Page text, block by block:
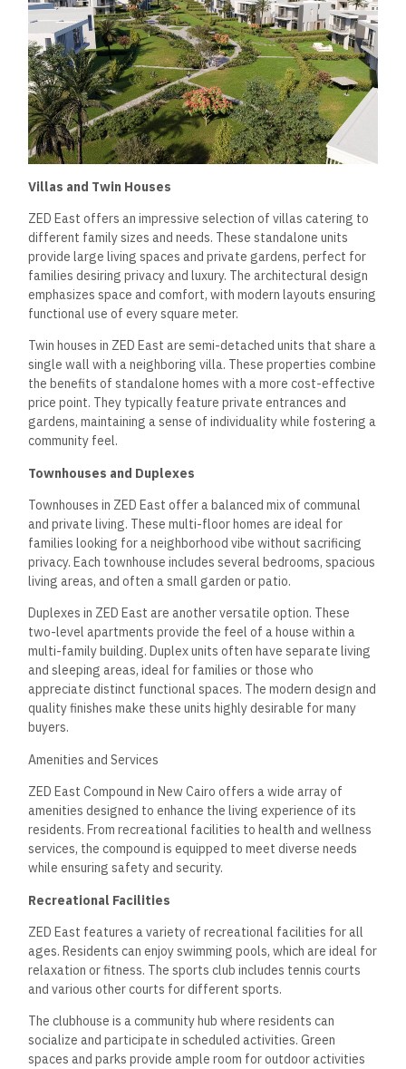
Villas and Twin Houses
ZED East offers an impressive selection of villas catering to
different family sizes and needs. These standalone units
provide large living spaces and private gardens, perfect for
families desiring privacy and luxury. The architectural design
emphasizes space and comfort, with modern layouts ensuring
functional use of every square meter.
Twin houses in ZED East are semi-detached units that share a
single wall with a neighboring villa. These properties combine
the benefits of standalone homes with a more cost-effective
price point. They typically feature private entrances and
gardens, maintaining a sense of individuality while fostering a
community feel.
Townhouses and Duplexes
Townhouses in ZED East offer a balanced mix of communal
and private living. These multi-floor homes are ideal for
families looking for a neighborhood vibe without sacrificing
privacy. Each townhouse includes several bedrooms, spacious
living areas, and often a small garden or patio.
Duplexes in ZED East are another versatile option. These
two-level apartments provide the feel of a house within a
multi-family building. Duplex units often have separate living
and sleeping areas, ideal for families or those who
appreciate distinct functional spaces. The modern design and
quality finishes make these units highly desirable for many
buyers.
Amenities and Services
ZED East Compound in New Cairo offers a wide array of
amenities designed to enhance the living experience of its
residents. From recreational facilities to health and wellness
services, the compound is equipped to meet diverse needs
while ensuring safety and security.
Recreational Facilities
ZED East features a variety of recreational facilities for all
ages. Residents can enjoy swimming pools, which are ideal for
relaxation or fitness. The sports club includes tennis courts
and various other courts for different sports.
The clubhouse is a community hub where residents can
socialize and participate in scheduled activities. Green
spaces and parks provide ample room for outdoor activities